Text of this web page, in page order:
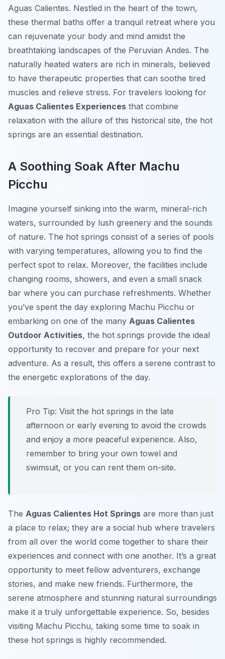
Aguas Calientes. Nestled in the heart of the town,
these thermal baths offer a tranquil retreat where you
can rejuvenate your body and mind amidst the
breathtaking landscapes of the Peruvian Andes. The
naturally heated waters are rich in minerals, believed
to have therapeutic properties that can soothe tired
muscles and relieve stress. For travelers looking for
Aguas Calientes Experiences that combine
relaxation with the allure of this historical site, the hot
springs are an essential destination.
A Soothing Soak After Machu
Picchu
Imagine yourself sinking into the warm, mineral-rich
waters, surrounded by lush greenery and the sounds
of nature. The hot springs consist of a series of pools
with varying temperatures, allowing you to find the
perfect spot to relax. Moreover, the facilities include
changing rooms, showers, and even a small snack
bar where you can purchase refreshments. Whether
you’ve spent the day exploring Machu Picchu or
embarking on one of the many Aguas Calientes
Outdoor Activities, the hot springs provide the ideal
opportunity to recover and prepare for your next
adventure. As a result, this offers a serene contrast to
the energetic explorations of the day.
Pro Tip: Visit the hot springs in the late
afternoon or early evening to avoid the crowds
and enjoy a more peaceful experience. Also,
remember to bring your own towel and
swimsuit, or you can rent them on-site.
The Aguas Calientes Hot Springs are more than just
a place to relax; they are a social hub where travelers
from all over the world come together to share their
experiences and connect with one another. It’s a great
opportunity to meet fellow adventurers, exchange
stories, and make new friends. Furthermore, the
serene atmosphere and stunning natural surroundings
make it a truly unforgettable experience. So, besides
visiting Machu Picchu, taking some time to soak in
these hot springs is highly recommended.